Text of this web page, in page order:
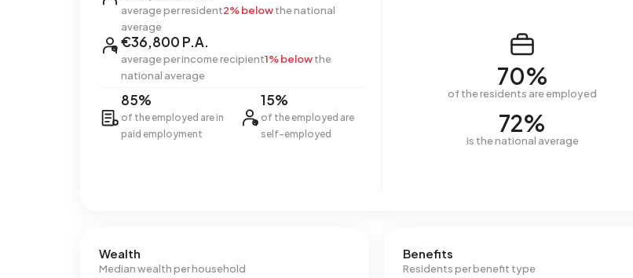
average per resident2% belowthe national
average
€36,800 P.A.
average per income recipient1% belowthe
national average
85%
of the employed are in
paid employment
15%
of the employed are
self-employed
70%
of the residents are employed
72%
is the national average
Wealth
Median wealth per household
Benefits
Residents per benefit type